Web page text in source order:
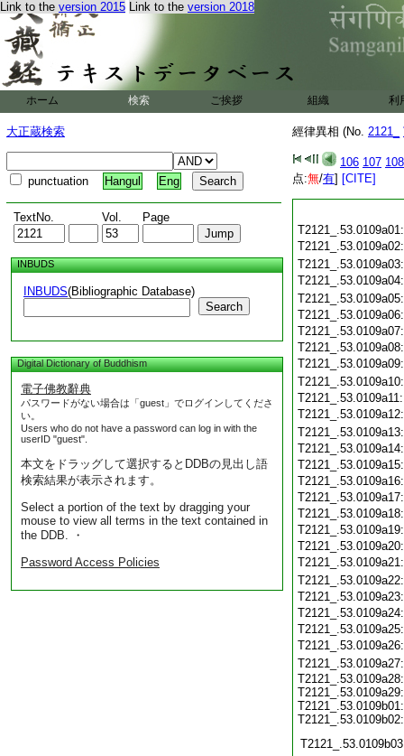
Link to the version 2015 Link to the version 2018
ホーム 検索 ご挨拶 組織 利
大正蔵検索
punctuation Hangul Eng
TextNo. Vol. Page
INBUDS
INBUDS(Bibliographic Database)
Search
Digital Dictionary of Buddhism
電子佛教辭典
パスワードがない場合は「guest」でログインしてくださ
い。
Users who do not have a password can log in with the
userID "guest".
本文をドラッグして選択するとDDBの見出し語
検索結果が表示されます。
Select a portion of the text by dragging your
mouse to view all terms in the text contained in
the DDB. ・
Password Access Policies
經律異相 (No. 2121_
106 107 108
点:無/有] [CITE]
T2121_.53.0109a28:
T2121_.53.0109a29:
T2121_.53.0109b01:
T2121_.53.0109b02: